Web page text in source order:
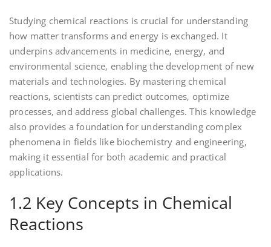
Studying chemical reactions is crucial for understanding
how matter transforms and energy is exchanged. It
underpins advancements in medicine‚ energy‚ and
environmental science‚ enabling the development of new
materials and technologies. By mastering chemical
reactions‚ scientists can predict outcomes‚ optimize
processes‚ and address global challenges. This knowledge
also provides a foundation for understanding complex
phenomena in fields like biochemistry and engineering‚
making it essential for both academic and practical
applications.
1.2 Key Concepts in Chemical
Reactions